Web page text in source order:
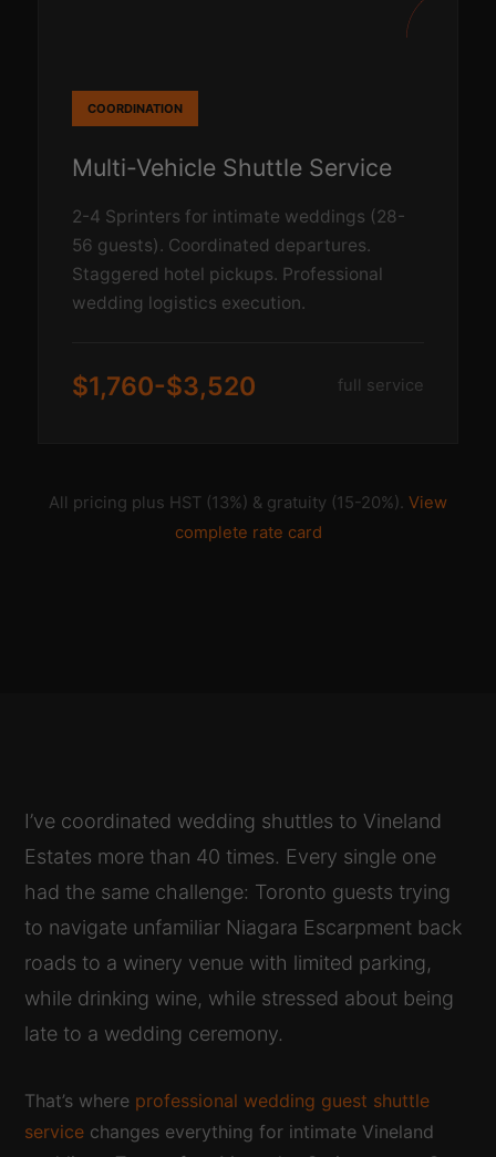
COORDINATION
Multi-Vehicle Shuttle Service
2-4 Sprinters for intimate weddings (28-
56 guests). Coordinated departures.
Staggered hotel pickups. Professional
wedding logistics execution.
$1,760-$3,520 full service
All pricing plus HST (13%) & gratuity (15-20%). View
complete rate card
I’ve coordinated wedding shuttles to Vineland
Estates more than 40 times. Every single one
had the same challenge: Toronto guests trying
to navigate unfamiliar Niagara Escarpment back
roads to a winery venue with limited parking,
while drinking wine, while stressed about being
late to a wedding ceremony.
That’s where professional wedding guest shuttle
service changes everything for intimate Vineland